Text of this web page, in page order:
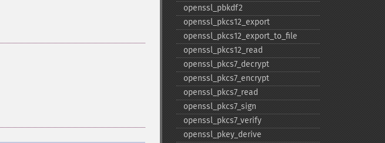
openssl_​pbkdf2
openssl_​pkcs12_​export
openssl_​pkcs12_​export_​to_​file
openssl_​pkcs12_​read
openssl_​pkcs7_​decrypt
openssl_​pkcs7_​encrypt
openssl_​pkcs7_​read
openssl_​pkcs7_​sign
openssl_​pkcs7_​verify
openssl_​pkey_​derive